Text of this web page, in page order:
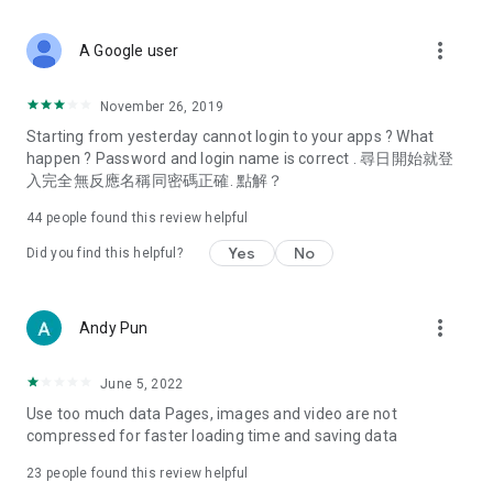
Deals & Discounts – Gathering the latest discount codes and
spring/summer promotions, hotel buffet and all-you-can-eat
deals, clearance sales, and online shopping discounts.
Food – Introducing affordable options such as buffets, all-
vegetarian options, along with recommendations for must-
try restaurants in Hong Kong and overseas, and a series of
Women's Section – Beauty editors unbox and test the latest
cosmetics and skincare products, share skincare and makeup
(Hong Kong dramas, Japanese dramas, Korean dramas,
American dramas, new Netflix series), movies, and other
trending topics in the city.
A Google user more_vert
November 26, 2019
Starting from yesterday cannot login to your apps ? What
happen ? Password and login name is correct . 尋日開始就登
入完全無反應名稱同密碼正確. 點解？
44 people found this review helpful
Did you find this helpful? Yes No
Andy Pun more_vert
June 5, 2022
Use too much data Pages, images and video are not
compressed for faster loading time and saving data
23 people found this review helpful